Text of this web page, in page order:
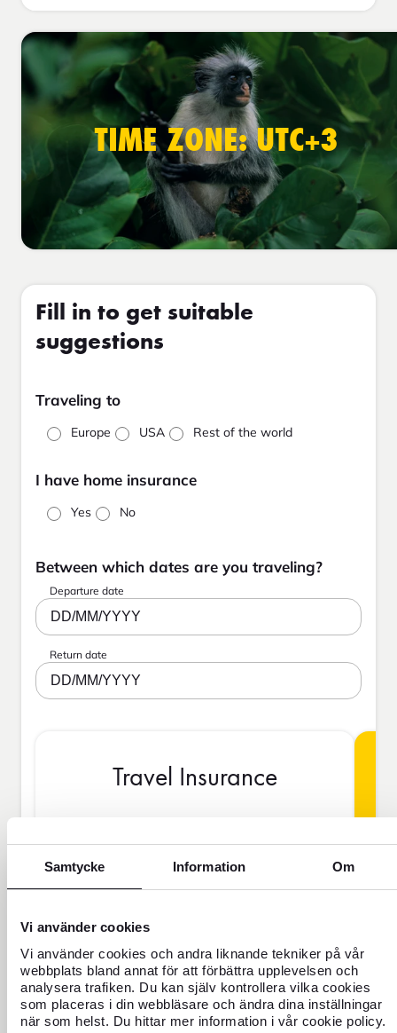
Samtycke Information Om
Vi använder cookies
Vi använder cookies och andra liknande tekniker på vår
webbplats bland annat för att förbättra upplevelsen och
analysera trafiken. Du kan själv kontrollera vilka cookies
som placeras i din webbläsare och ändra dina inställningar
när som helst. Du hittar mer information i vår cookie policy.
TIME ZONE: UTC+3
Fill in to get suitable
suggestions
Traveling to
Europe USA Rest of the world
I have home insurance
Yes No
Between which dates are you traveling?
Departure date
DD/MM/YYYY
Return date
DD/MM/YYYY
Travel Insurance
BAS
SEK
Price is per person